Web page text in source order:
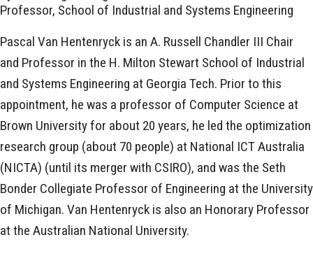
Professor, School of Industrial and Systems Engineering
Pascal Van Hentenryck is an A. Russell Chandler III Chair
and Professor in the H. Milton Stewart School of Industrial
and Systems Engineering at Georgia Tech. Prior to this
appointment, he was a professor of Computer Science at
Brown University for about 20 years, he led the optimization
research group (about 70 people) at National ICT Australia
(NICTA) (until its merger with CSIRO), and was the Seth
Bonder Collegiate Professor of Engineering at the University
of Michigan. Van Hentenryck is also an Honorary Professor
at the Australian National University.